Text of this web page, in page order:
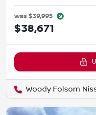
was$39,995
$38,671
Woody Folsom